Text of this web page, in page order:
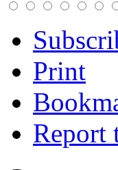
Print
Report